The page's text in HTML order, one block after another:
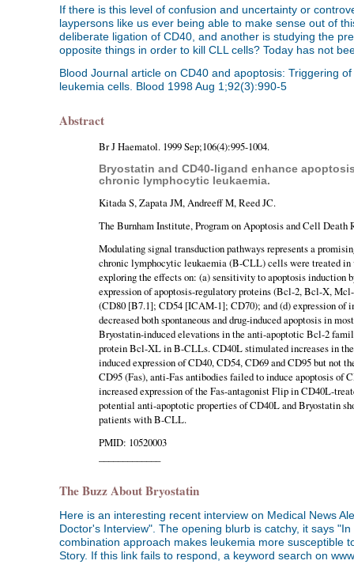
If there is this level of confusion and uncertainty or
laypersons like us ever being able to make sense out of
deliberate ligation of CD40, and another is studying the
opposite things in order to kill CLL cells? Today has not
Blood Journal article on CD40 and apoptosis: Triggering
leukemia cells. Blood 1998 Aug 1;92(3):990-5
Abstract
Br J Haematol. 1999 Sep;106(4):995-1004.
Bryostatin and CD40-ligand enhance
chronic lymphocytic leukaemia.
Kitada S, Zapata JM, Andreeff M, Reed JC.
The Burnham Institute, Program on Apoptosis and Cell Death
Modulating signal transduction pathways represents a
chronic lymphocytic leukaemia (B-CLL) cells were treated
exploring the effects on: (a) sensitivity to apoptosis induction
expression of apoptosis-regulatory proteins (Bcl-2, Bcl-X,
(CD80 [B7.1]; CD54 [ICAM-1]; CD70); and (d) expression of
decreased both spontaneous and drug-induced apoptosis in
Bryostatin-induced elevations in the anti-apoptotic Bcl-2
protein Bcl-XL in B-CLLs. CD40L stimulated increases in
induced expression of CD40, CD54, CD69 and CD95 but not
CD95 (Fas), anti-Fas antibodies failed to induce apoptosis
increased expression of the Fas-antagonist Flip in CD40L-
potential anti-apoptotic properties of CD40L and Bryostatin
patients with B-CLL.
PMID: 10520003
The Buzz About Bryostatin
Here is an interesting recent interview on Medical News
Doctor's Interview". The opening blurb is catchy, it says
combination approach makes leukemia more susceptible
Story. If this link fails to respond, a keyword search on